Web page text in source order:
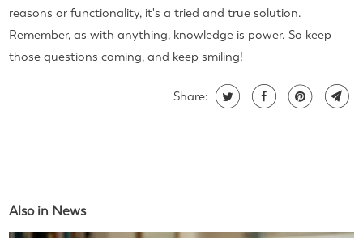
reasons or functionality, it's a tried and true solution.
Remember, as with anything, knowledge is power. So keep
those questions coming, and keep smiling!
Share:
Also in News